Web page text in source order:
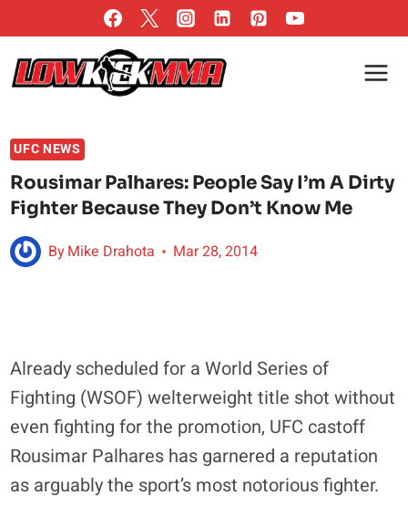
to
content
UFC NEWS
Rousimar Palhares: People Say I’m A Dirty
Fighter Because They Don’t Know Me
ByMike Drahota Mar 28, 2014
Already scheduled for a World Series of
Fighting (WSOF) welterweight title shot without
even fighting for the promotion, UFC castoff
Rousimar Palhares has garnered a reputation
as arguably the sport’s most notorious fighter.